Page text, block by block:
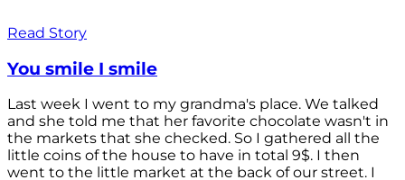
Read Story
You smile I smile
Last week I went to my grandma's place. We talked
and she told me that her favorite chocolate wasn't in
the markets that she checked. So I gathered all the
little coins of the house to have in total 9$. I then
went to the little market at the back of our street. I